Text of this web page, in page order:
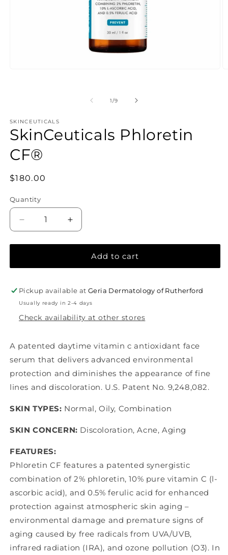
1/of
9
SKINCEUTICALS
SkinCeuticals Phloretin
CF®
Regular
$180.00
Quantity
Decrease
quantity
for
Phloretin
Increase
quantity
for
SkinCeuticals
Phloretin
Add to cart
Pickup available atGeria Dermatology of Rutherford
Usually ready in 2-4 days
Check availability at other stores
A patented daytime vitamin c antioxidant face
serum that delivers advanced environmental
protection and diminishes the appearance of fine
lines and discoloration. U.S. Patent No. 9,248,082.
SKIN TYPES: Normal, Oily, Combination
SKIN CONCERN: Discoloration, Acne, Aging
FEATURES:
Phloretin CF features a patented synergistic
combination of 2% phloretin, 10% pure vitamin C (l-
ascorbic acid), and 0.5% ferulic acid for enhanced
protection against atmospheric skin aging –
environmental damage and premature signs of
aging caused by free radicals from UVA/UVB,
infrared radiation (IRA), and ozone pollution (O3). In